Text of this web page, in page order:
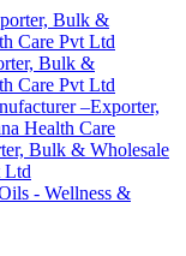
Bulk &
Care Pvt Ltd
Bulk &
Care Pvt Ltd
–Exporter,
Health Care
Bulk & Wholesale
Ltd
- Wellness &